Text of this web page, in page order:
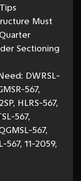
Must
Sectioning
DWRSL-
567,
HLRS-567,
567,
567,
567, 11-2059,